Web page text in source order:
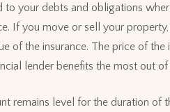
your debts and obligations
If you move or sell your
of the insurance. The price of
lender benefits the most out
remains level for the duration of